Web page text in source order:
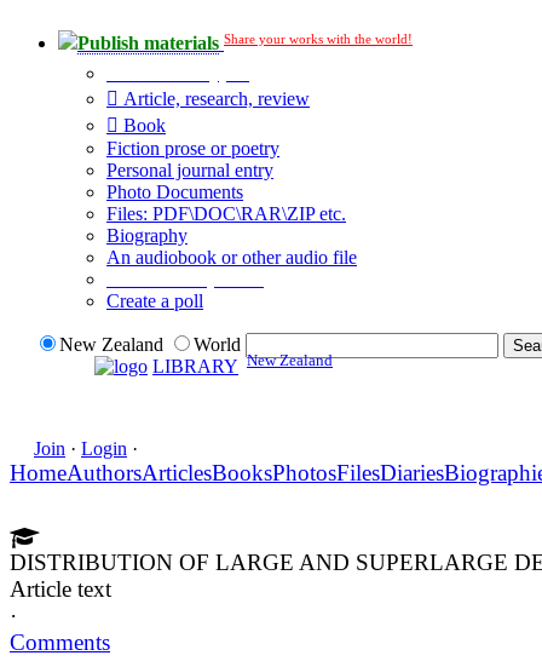
Publish materials Share your works with the world!
Article, research, review
Book
Fiction prose or poetry
Personal journal entry
Photo Documents
Files: PDF\DOC\RAR\ZIP etc.
Biography
An audiobook or other audio file
Create a poll
New Zealand
World
LIBRARY New Zealand
Join · Login ·
HomeAuthorsArticlesBooksPhotosFilesDiaries
DISTRIBUTION OF LARGE AND SUPERLARGE
Article text
·
Comments